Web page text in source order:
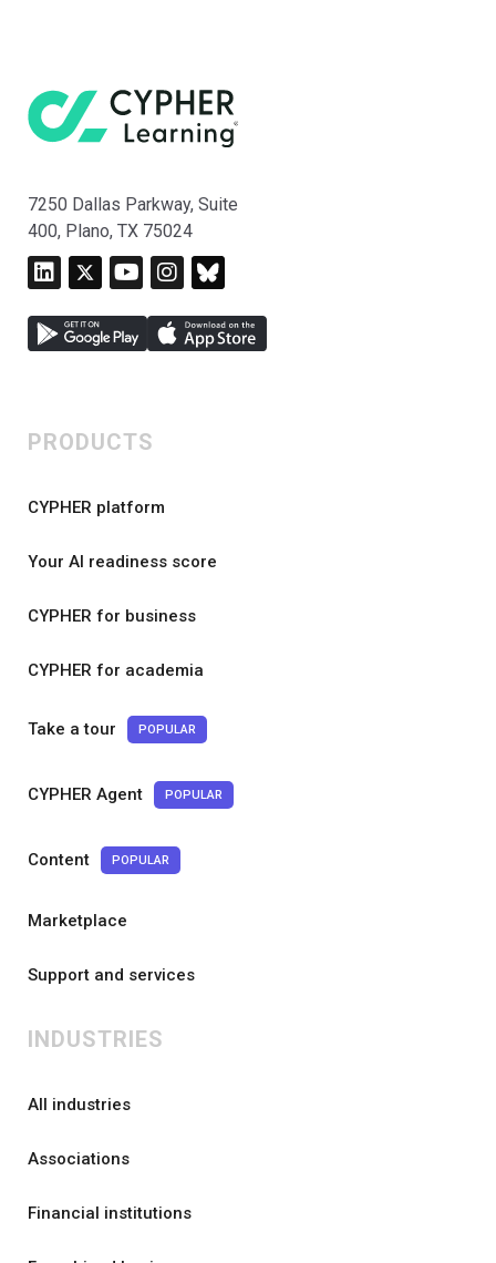
7250 Dallas Parkway, Suite
400, Plano, TX 75024
PRODUCTS
CYPHER platform
Your AI readiness score
CYPHER for business
CYPHER for academia
Take a tour POPULAR
CYPHER Agent POPULAR
Content POPULAR
Marketplace
Support and services
INDUSTRIES
All industries
Associations
Financial institutions